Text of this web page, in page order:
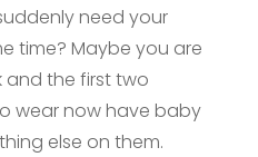
need your
time? Maybe you are
and the first two
wear now have baby
else on them.